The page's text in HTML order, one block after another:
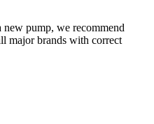
new pump, we recommend
major brands with correct